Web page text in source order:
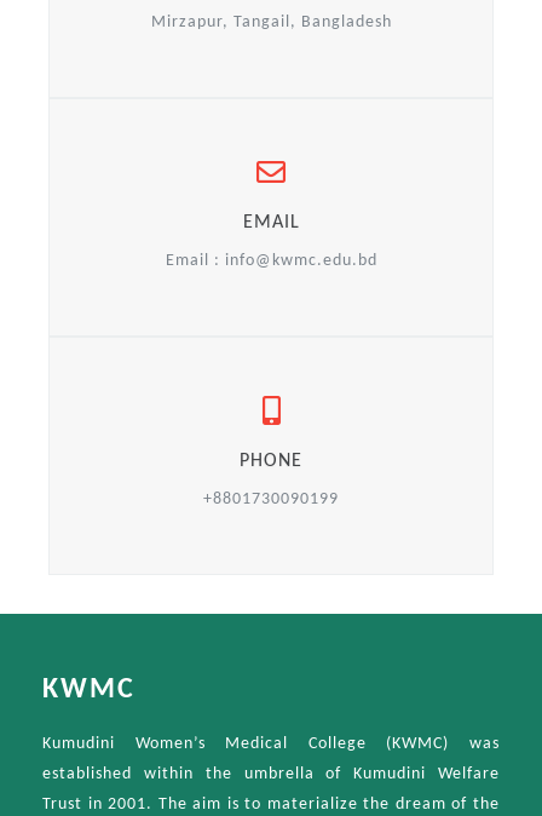
Mirzapur, Tangail, Bangladesh
EMAIL
Email : info@kwmc.edu.bd
PHONE
+8801730090199
KWMC
Kumudini Women’s Medical College (KWMC) was
established within the umbrella of Kumudini Welfare
Trust in 2001. The aim is to materialize the dream of the